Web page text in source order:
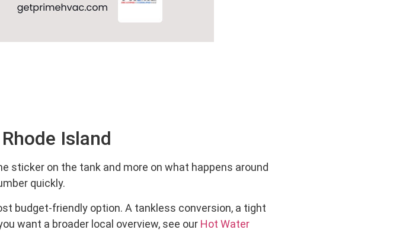
Island
sticker on the tank and more on what happens around
quickly.
budget-friendly option. A tankless conversion, a tight
want a broader local overview, see our Hot Water